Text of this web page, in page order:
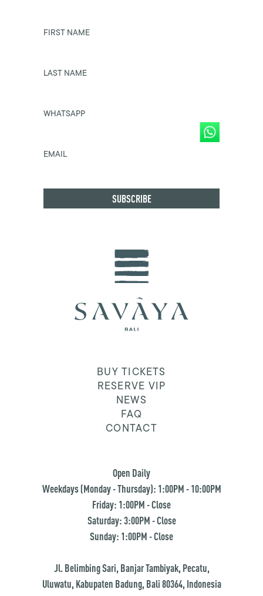
FIRST NAME
LAST NAME
WHATSAPP
EMAIL
BUY TICKETS
RESERVE VIP
NEWS
FAQ
CONTACT
Open Daily
Weekdays (Monday - Thursday): 1:00PM - 10:00PM
Friday: 1:00PM - Close
Saturday: 3:00PM - Close
Sunday: 1:00PM - Close
Jl. Belimbing Sari, Banjar Tambiyak, Pecatu,
Uluwatu, Kabupaten Badung, Bali 80364, Indonesia